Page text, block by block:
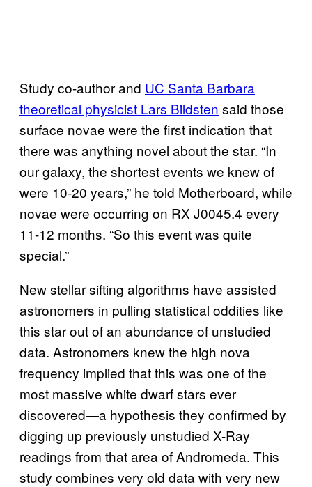
Study co-author and UC Santa Barbara
theoretical physicist Lars Bildsten said those
surface novae were the first indication that
there was anything novel about the star. “In
our galaxy, the shortest events we knew of
were 10-20 years,” he told Motherboard, while
novae were occurring on RX J0045.4 every
11-12 months. “So this event was quite
special.”
New stellar sifting algorithms have assisted
astronomers in pulling statistical oddities like
this star out of an abundance of unstudied
data. Astronomers knew the high nova
frequency implied that this was one of the
most massive white dwarf stars ever
discovered—a hypothesis they confirmed by
digging up previously unstudied X-Ray
readings from that area of Andromeda. This
study combines very old data with very new